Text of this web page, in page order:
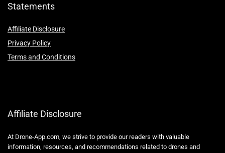
Statements
Affiliate Disclosure
Privacy Policy
Terms and Conditions
Affiliate Disclosure
At Drone-App.com, we strive to provide our readers with valuable
information, resources, and recommendations related to drones and